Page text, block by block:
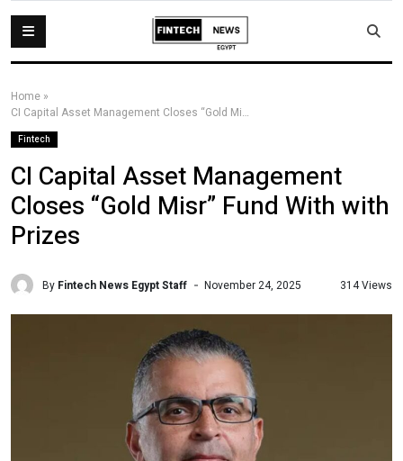
Home »
CI Capital Asset Management Closes “Gold Misr” Fund With with Prizes
Fintech
CI Capital Asset Management
Closes “Gold Misr” Fund With with
Prizes
By Fintech News Egypt Staff November 24, 2025 314 Views